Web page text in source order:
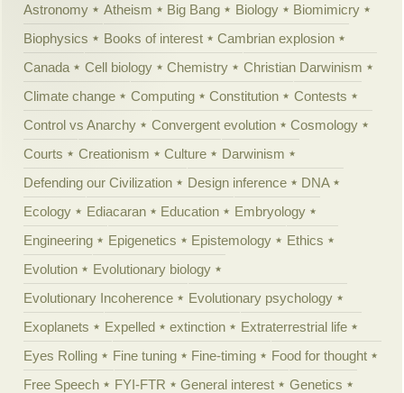
Astronomy
Atheism Big Bang Biology
Biomimicry
Biophysics
Books of interest
Cambrian explosion
Canada
Cell biology Chemistry
Christian Darwinism
Climate change
Computing Constitution
Contests
Control vs Anarchy
Convergent evolution
Cosmology
Courts
Creationism Culture
Darwinism
Defending our Civilization
Design inference
DNA
Ecology
Ediacaran Education
Embryology
Engineering
Epigenetics Epistemology
Ethics
Evolution
Evolutionary biology
Evolutionary Incoherence
Evolutionary psychology
Exoplanets
Expelled extinction
Extraterrestrial life
Eyes Rolling
Fine tuning Fine-timing
Food for thought
Free Speech
FYI-FTR General interest
Genetics